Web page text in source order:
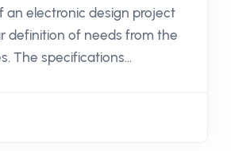
an electronic design project
definition of needs from the
The specifications
But how do